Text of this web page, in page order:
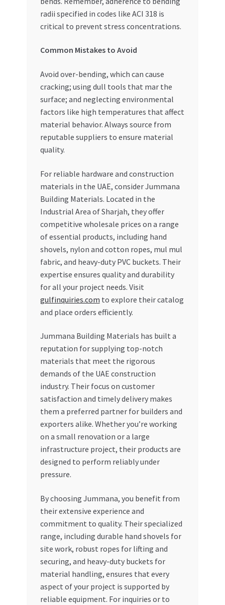
radii specified in codes like ACI 318 is
critical to prevent stress concentrations.
Common Mistakes to Avoid
Avoid over-bending, which can cause
cracking; using dull tools that mar the
surface; and neglecting environmental
factors like high temperatures that affect
material behavior. Always source from
reputable suppliers to ensure material
quality.
For reliable hardware and construction
materials in the UAE, consider Jummana
Building Materials. Located in the
Industrial Area of Sharjah, they offer
competitive wholesale prices on a range
of essential products, including hand
shovels, nylon and cotton ropes, mul mul
fabric, and heavy-duty PVC buckets. Their
expertise ensures quality and durability
for all your project needs. Visit
gulfinquiries.com to explore their catalog
and place orders efficiently.
Jummana Building Materials has built a
reputation for supplying top-notch
materials that meet the rigorous
demands of the UAE construction
industry. Their focus on customer
satisfaction and timely delivery makes
them a preferred partner for builders and
exporters alike. Whether you’re working
on a small renovation or a large
infrastructure project, their products are
designed to perform reliably under
pressure.
By choosing Jummana, you benefit from
their extensive experience and
commitment to quality. Their specialized
range, including durable hand shovels for
site work, robust ropes for lifting and
securing, and heavy-duty buckets for
material handling, ensures that every
aspect of your project is supported by
reliable equipment. For inquiries or to